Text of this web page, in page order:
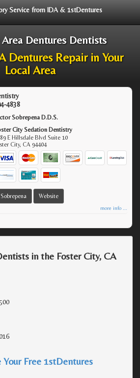
Service from IDA & 1stDentures
Dentures Dentists
Dentures Repair in Your
Local Area
4838
Sobrepena D.D.S.
City Sedation Dentistry
E Hillsdale Blvd Suite 10
City,CA 94404
Website
more info ...
in the Foster City, CA
Free 1stDentures